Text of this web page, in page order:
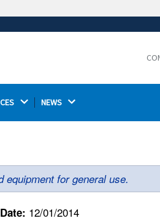
https://ensures that you are connecting
NEWS
equipment for general use.
12/01/2014